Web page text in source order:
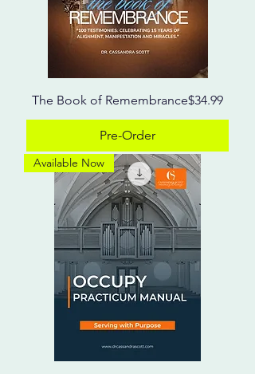
The Book of RemembrancePrice
$34.99
Pre-Order
Available Now